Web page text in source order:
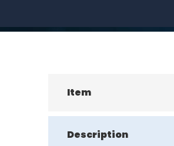
Item
Description